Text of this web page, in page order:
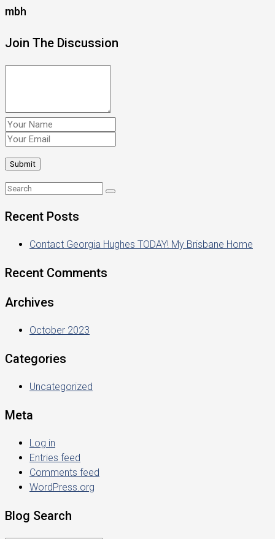
mbh
Join The Discussion
Recent Posts
Contact Georgia Hughes TODAY! My Brisbane Home
Recent Comments
Archives
October 2023
Categories
Uncategorized
Meta
Log in
Entries feed
Comments feed
WordPress.org
Blog Search